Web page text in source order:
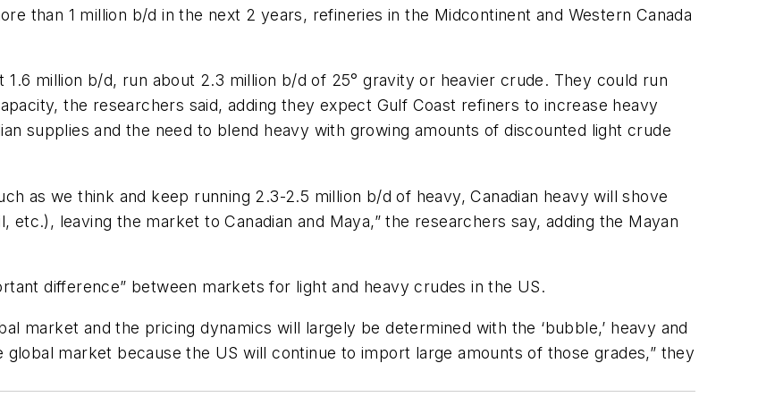
than 1 million b/d in the next 2 years, refineries in the Midcontinent and Western Canada
million b/d, run about 2.3 million b/d of 25° gravity or heavier crude. They could run
the researchers said, adding they expect Gulf Coast refiners to increase heavy
supplies and the need to blend heavy with growing amounts of discounted light crude
as we think and keep running 2.3-2.5 million b/d of heavy, Canadian heavy will shove
etc.), leaving the market to Canadian and Maya,” the researchers say, adding the Mayan
difference” between markets for light and heavy crudes in the US.
market and the pricing dynamics will largely be determined with the ‘bubble,’ heavy and
market because the US will continue to import large amounts of those grades,” they